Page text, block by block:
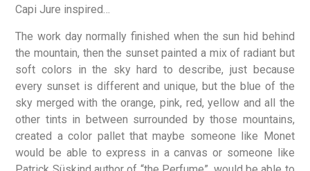
Capi Jure inspired…
The work day normally finished when the sun hid behind
the mountain, then the sunset painted a mix of radiant but
soft colors in the sky hard to describe, just because
every sunset is different and unique, but the blue of the
sky merged with the orange, pink, red, yellow and all the
other tints in between surrounded by those mountains,
created a color pallet that maybe someone like Monet
would be able to express in a canvas or someone like